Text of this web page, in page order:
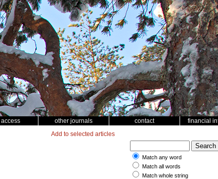
other journals contact financial
Add to selected articles
Match any word
Match all words
Match whole string